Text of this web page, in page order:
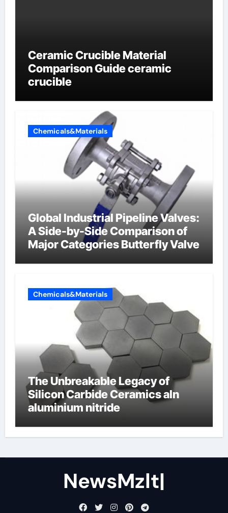
Ceramic Crucible Material
Comparison Guide ceramic
crucible
Chemicals&Materials
Global Industrial Pipeline Valves:
A Side-by-Side Comparison of
Major Categories Butterfly Valve
Chemicals&Materials
The Unbreakable Legacy of
Silicon Carbide Ceramics aln
aluminium nitride
NewsMzlt|